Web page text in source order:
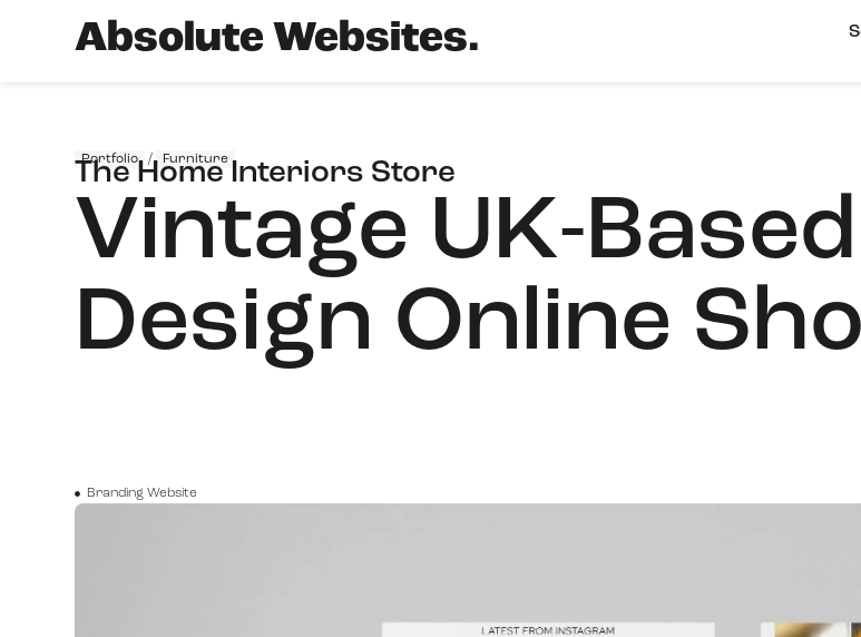
Absolute Websites.
Portfolio / Furniture
The Home Interiors Store
Vintage UK-
Design Online
Branding Website